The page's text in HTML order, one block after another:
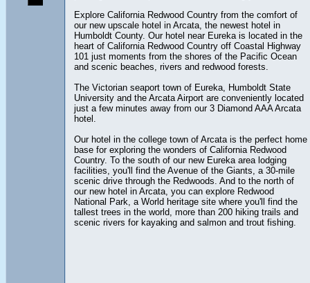
Explore California Redwood Country from the comfort of
our new upscale hotel in Arcata, the newest hotel in
Humboldt County. Our hotel near Eureka is located in the
heart of California Redwood Country off Coastal Highway
101 just moments from the shores of the Pacific Ocean
and scenic beaches, rivers and redwood forests.
The Victorian seaport town of Eureka, Humboldt State
University and the Arcata Airport are conveniently located
just a few minutes away from our 3 Diamond AAA Arcata
hotel.
Our hotel in the college town of Arcata is the perfect home
base for exploring the wonders of California Redwood
Country. To the south of our new Eureka area lodging
facilities, you'll find the Avenue of the Giants, a 30-mile
scenic drive through the Redwoods. And to the north of
our new hotel in Arcata, you can explore Redwood
National Park, a World heritage site where you'll find the
tallest trees in the world, more than 200 hiking trails and
scenic rivers for kayaking and salmon and trout fishing.